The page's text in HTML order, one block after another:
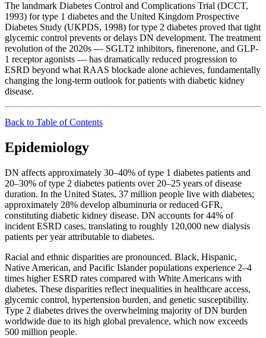
The landmark Diabetes Control and Complications Trial (DCCT,
1993) for type 1 diabetes and the United Kingdom Prospective
Diabetes Study (UKPDS, 1998) for type 2 diabetes proved that tight
glycemic control prevents or delays DN development. The treatment
revolution of the 2020s — SGLT2 inhibitors, finerenone, and GLP-
1 receptor agonists — has dramatically reduced progression to
ESRD beyond what RAAS blockade alone achieves, fundamentally
changing the long-term outlook for patients with diabetic kidney
disease.
Back to Table of Contents
Epidemiology
DN affects approximately 30–40% of type 1 diabetes patients and
20–30% of type 2 diabetes patients over 20–25 years of disease
duration. In the United States, 37 million people live with diabetes;
approximately 28% develop albuminuria or reduced GFR,
constituting diabetic kidney disease. DN accounts for 44% of
incident ESRD cases, translating to roughly 120,000 new dialysis
patients per year attributable to diabetes.
Racial and ethnic disparities are pronounced. Black, Hispanic,
Native American, and Pacific Islander populations experience 2–4
times higher ESRD rates compared with White Americans with
diabetes. These disparities reflect inequalities in healthcare access,
glycemic control, hypertension burden, and genetic susceptibility.
Type 2 diabetes drives the overwhelming majority of DN burden
worldwide due to its high global prevalence, which now exceeds
500 million people.